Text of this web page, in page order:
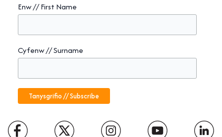
Enw // First Name
Cyfenw // Surname